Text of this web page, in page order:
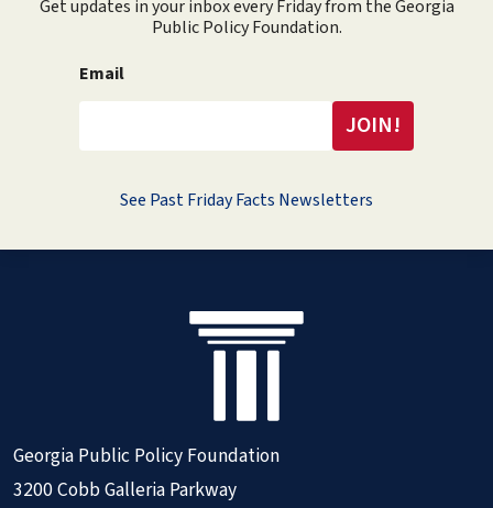
Get updates in your inbox every Friday from the Georgia
Public Policy Foundation.
Email
See Past Friday Facts Newsletters
Georgia Public Policy Foundation
3200 Cobb Galleria Parkway